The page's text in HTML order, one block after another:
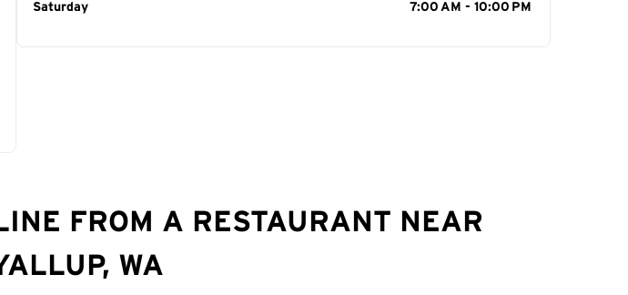
Day of the Week
Saturday 7:00 AM - 10:00 PM
FROM A RESTAURANT NEAR
WA